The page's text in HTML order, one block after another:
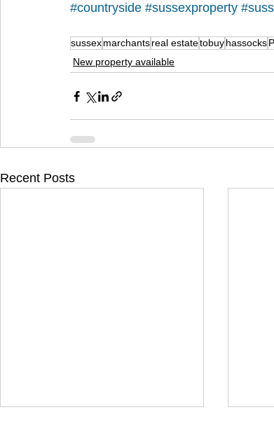
#countryside #sussexproperty
sussexmarchantsreal estatetobuyhassocks
New property available
Recent Posts